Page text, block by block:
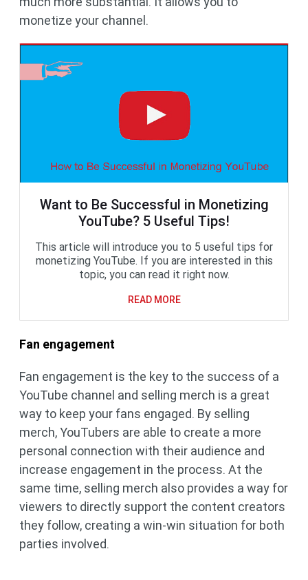
monetize your channel.
Want to Be Successful in Monetizing
YouTube? 5 Useful Tips!
This article will introduce you to 5 useful tips for
monetizing YouTube. If you are interested in this
topic, you can read it right now.
READ MORE
Fan engagement
Fan engagement is the key to the success of a
YouTube channel and selling merch is a great
way to keep your fans engaged. By selling
merch, YouTubers are able to create a more
personal connection with their audience and
increase engagement in the process. At the
same time, selling merch also provides a way for
viewers to directly support the content creators
they follow, creating a win-win situation for both
parties involved.